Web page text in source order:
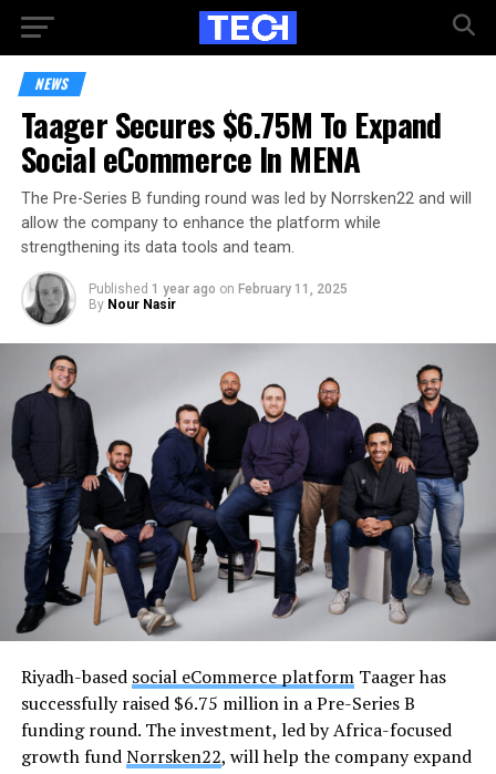
NEWS
Taager Secures $6.75M To Expand
Social eCommerce In MENA
The Pre-Series B funding round was led by Norrsken22 and will
allow the company to enhance the platform while
strengthening its data tools and team.
Published 1 year ago on February 11, 2025
By Nour Nasir
Riyadh-based social eCommerce platformTaager has
successfully raised $6.75 million in a Pre-Series B
funding round. The investment, led by Africa-focused
growth fundNorrsken22, will help the company expand